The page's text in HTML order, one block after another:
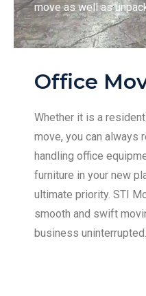
move as well as
Office
Whether it is a
move, you can always
handling office
furniture in your new
ultimate priority. STI
smooth and swift
business uninterrupted.